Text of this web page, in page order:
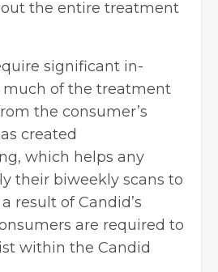
the entire treatment
significant in-
much of the treatment
the consumer’s
created
which helps any
their biweekly scans to
result of Candid’s
are required to
within the Candid